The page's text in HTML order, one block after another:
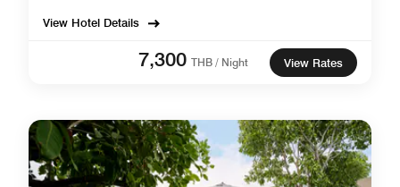
View Hotel Details
7,300 THB / Night View Rates